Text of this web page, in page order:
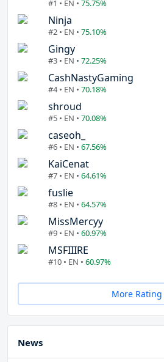
#1 • EN • 75.75%
Ninja
#2 • EN • 75.10%
Gingy
#3 • EN • 72.25%
CashNastyGaming
#4 • EN • 70.18%
shroud
#5 • EN • 70.08%
caseoh_
#6 • EN • 67.56%
KaiCenat
#7 • EN • 64.61%
fuslie
#8 • EN • 64.57%
MissMercyy
#9 • EN • 60.97%
MSFIIIRE
#10 • EN • 60.97%
More Rating
News